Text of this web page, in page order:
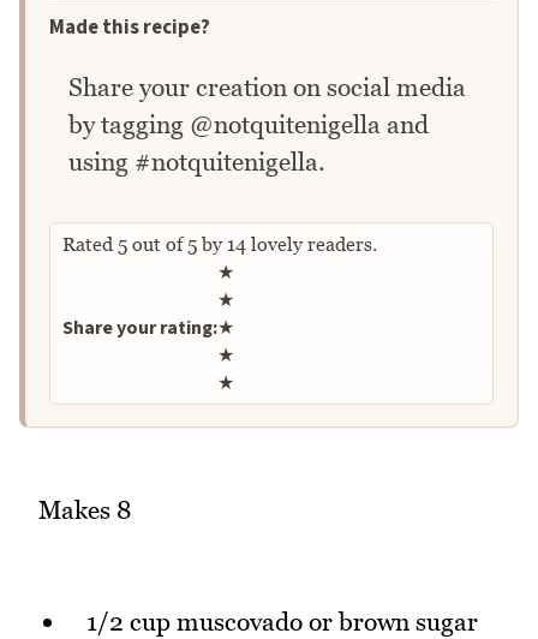
Made this recipe?
Share your creation on social media
by tagging @notquitenigella and
using #notquitenigella.
Rated 5 out of5by 14 lovely readers.
Share your rating:
Rate this recipe
★
★
★
★
★
Makes 8
1/2 cup muscovado or brown sugar